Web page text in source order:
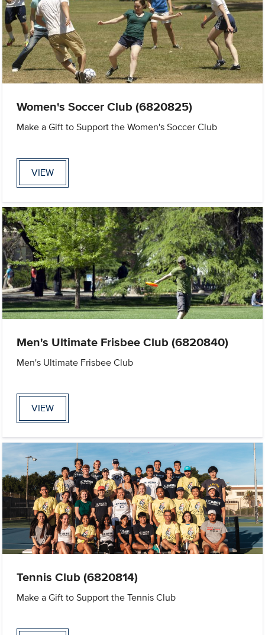
Women's Soccer Club (6820825)
Make a Gift to Support the Women's Soccer Club
VIEW
Men's Ultimate Frisbee Club (6820840)
Men's Ultimate Frisbee Club
VIEW
Tennis Club (6820814)
Make a Gift to Support the Tennis Club